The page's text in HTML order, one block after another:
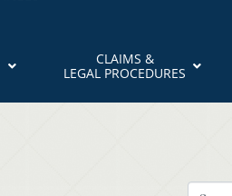
CLAIMS &
LEGAL PROCEDURES